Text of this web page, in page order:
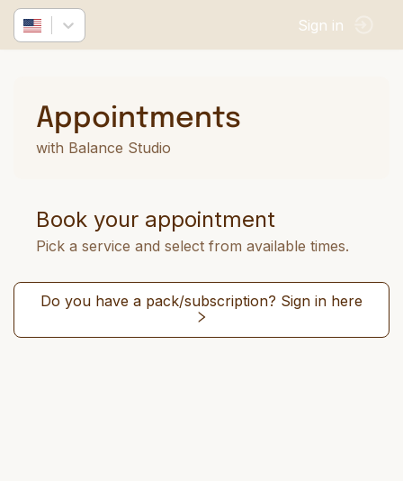
Sign in
Appointments
with Balance Studio
Book your appointment
Pick a service and select from available times.